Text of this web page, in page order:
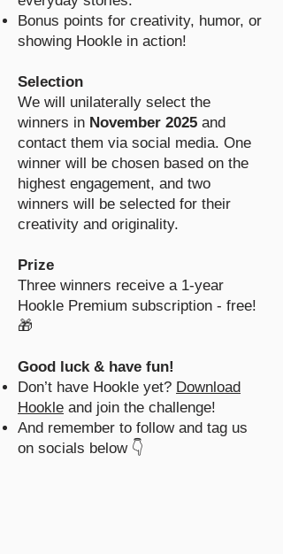
Bonus points for creativity, humor, or
showing Hookle in action!
Selection
We will unilaterally select the
winners in November 2025 and
contact them via social media. One
winner will be chosen based on the
highest engagement, and two
winners will be selected for their
creativity and originality.
Prize
Three winners receive a 1-year
Hookle Premium subscription - free!
🎁
Good luck & have fun!
Don’t have Hookle yet? Download
Hookle and join the challenge!
And remember to follow and tag us
on socials below 👇